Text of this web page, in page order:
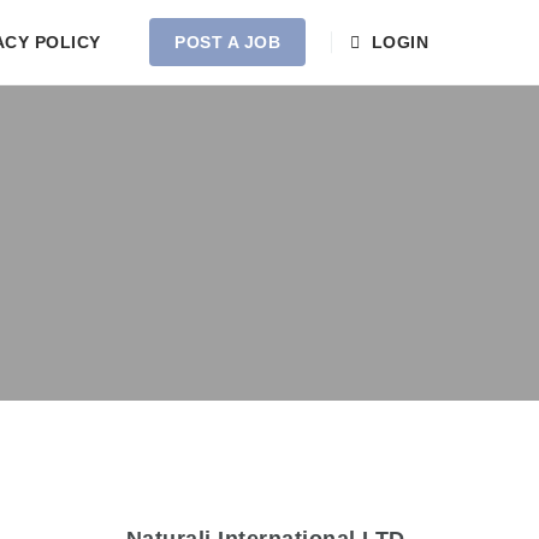
POLICY POST A JOB LOGIN